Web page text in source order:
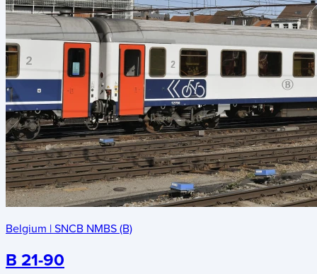
Belgium | SNCB NMBS (B)
B 21-90